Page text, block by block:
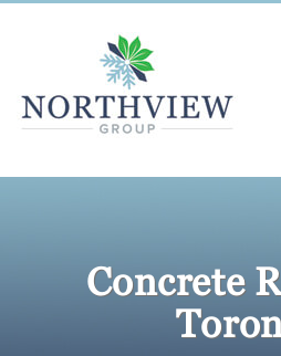
Concrete